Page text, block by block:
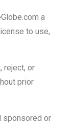
a
to use,
reject, or
prior
sponsored or